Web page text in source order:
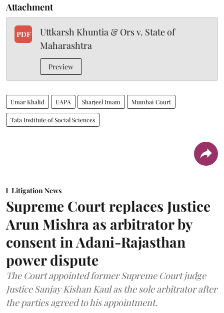
Attachment
PDF
Uttkarsh Khuntia & Ors v. State of
Maharashtra
Preview
Umar Khalid UAPA Sharjeel Imam Mumbai Court
Tata Institute of Social Sciences
Litigation News
Supreme Court replaces Justice
Arun Mishra as arbitrator by
consent in Adani-Rajasthan
power dispute
The Court appointed former Supreme Court judge
Justice Sanjay Kishan Kaul as the sole arbitrator after
the parties agreed to his appointment.